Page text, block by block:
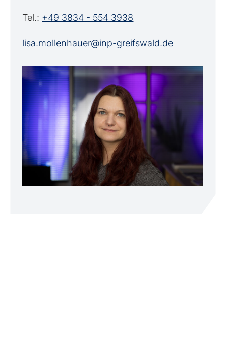
Tel.: +49 3834 - 554 3938
lisa.mollenhauer@inp-greifswald.de